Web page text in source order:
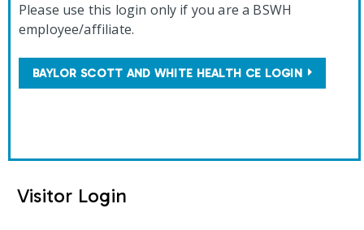
Please use this login only if you are a BSWH
employee/affiliate.
BAYLOR SCOTT AND WHITE HEALTH CE LOGIN
Visitor Login